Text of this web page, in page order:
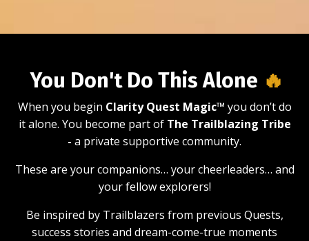
You Don't Do This Alone 🔥
When you begin Clarity Quest Magic™ you don’t do
it alone. You become part of The Trailblazing Tribe
- a private supportive community.
These are your companions… your cheerleaders… and
your fellow explorers!
Be inspired by Trailblazers from previous Quests,
success stories and dream-come-true moments